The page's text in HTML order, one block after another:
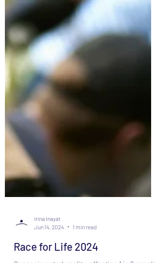
Irina Inayat
Jun 14, 2024
1 min read